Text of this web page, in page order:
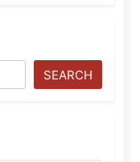
SEARCH